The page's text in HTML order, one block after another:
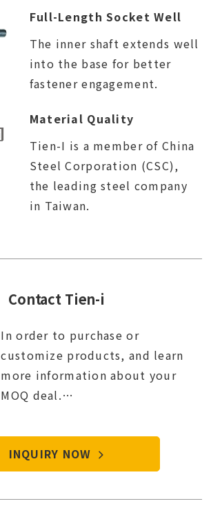
Full-Length Socket Well
The inner shaft extends well
into the base for better
fastener engagement.
Material Quality
Tien-I is a member of China
Steel Corporation (CSC),
the leading steel company
in Taiwan.
Contact Tien-i
In order to purchase or
customize products, and learn
more information about your
MOQ deal.
start your purchase procedure.
INQUIRY NOW